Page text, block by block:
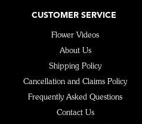
CUSTOMER SERVICE
Flower Videos
About Us
Shipping Policy
Cancellation and Claims Policy
Frequently Asked Questions
Contact Us